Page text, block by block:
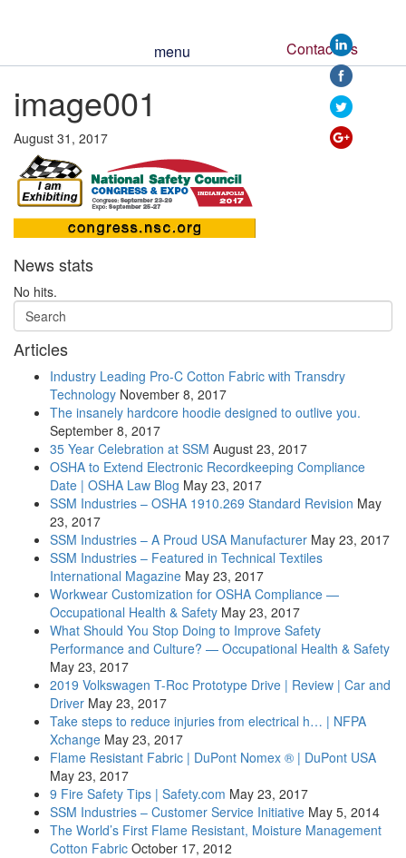
menu Contact Us
image001
August 31, 2017
News stats
No hits.
Articles
Industry Leading Pro-C Cotton Fabric with Transdry
Technology November 8, 2017
The insanely hardcore hoodie designed to outlive you.
September 8, 2017
35 Year Celebration at SSM August 23, 2017
OSHA to Extend Electronic Recordkeeping Compliance
Date | OSHA Law Blog May 23, 2017
SSM Industries – OSHA 1910.269 Standard Revision May
23, 2017
SSM Industries – A Proud USA Manufacturer May 23, 2017
SSM Industries – Featured in Technical Textiles
International Magazine May 23, 2017
Workwear Customization for OSHA Compliance —
Occupational Health & Safety May 23, 2017
What Should You Stop Doing to Improve Safety
Performance and Culture? — Occupational Health & Safety
May 23, 2017
2019 Volkswagen T-Roc Prototype Drive | Review | Car and
Driver May 23, 2017
Take steps to reduce injuries from electrical h… | NFPA
Xchange May 23, 2017
Flame Resistant Fabric | DuPont Nomex ® | DuPont USA
May 23, 2017
9 Fire Safety Tips | Safety.com May 23, 2017
SSM Industries – Customer Service Initiative May 5, 2014
The World’s First Flame Resistant, Moisture Management
Cotton Fabric October 17, 2012
https://